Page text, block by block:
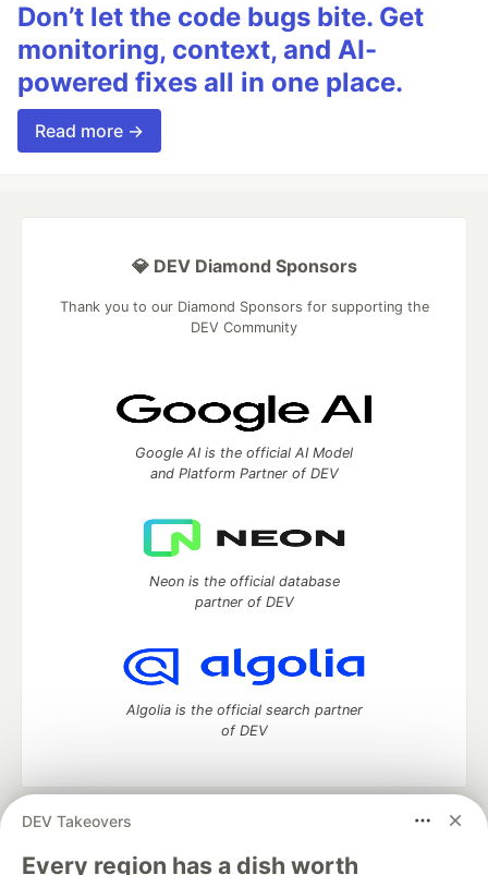
Don’t let the code bugs bite. Get
monitoring, context, and AI-
powered fixes all in one place.
Read more →
DEV Takeovers
Every region has a dish worth
💎 DEV Diamond Sponsors
Thank you to our Diamond Sponsors for supporting the
DEV Community
Google AI is the official AI Model
and Platform Partner of DEV
Neon is the official database
partner of DEV
Algolia is the official search partner
of DEV
DEV Community
development and manage your software career